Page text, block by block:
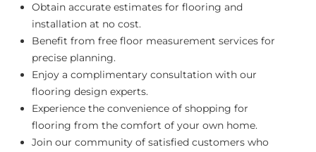
Obtain accurate estimates for flooring and
installation at no cost.
Benefit from free floor measurement services for
precise planning.
Enjoy a complimentary consultation with our
flooring design experts.
Experience the convenience of shopping for
flooring from the comfort of your own home.
Join our community of satisfied customers who